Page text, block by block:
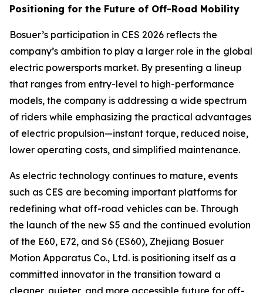
Positioning for the Future of Off-Road Mobility
Bosuer’s participation in CES 2026 reflects the
company’s ambition to play a larger role in the global
electric powersports market. By presenting a lineup
that ranges from entry-level to high-performance
models, the company is addressing a wide spectrum
of riders while emphasizing the practical advantages
of electric propulsion—instant torque, reduced noise,
lower operating costs, and simplified maintenance.
As electric technology continues to mature, events
such as CES are becoming important platforms for
redefining what off-road vehicles can be. Through
the launch of the new S5 and the continued evolution
of the E60, E72, and S6 (ES60), Zhejiang Bosuer
Motion Apparatus Co., Ltd. is positioning itself as a
committed innovator in the transition toward a